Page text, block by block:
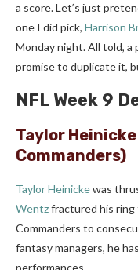
a score. Let’s just
one I did pick, Harrison
Monday night. All told,
promise to duplicate it,
NFL Week 9
Taylor Heinicke
Commanders)
Taylor Heinickewas
Wentzfractured his ring
Commanders to
fantasy managers, he
performances.